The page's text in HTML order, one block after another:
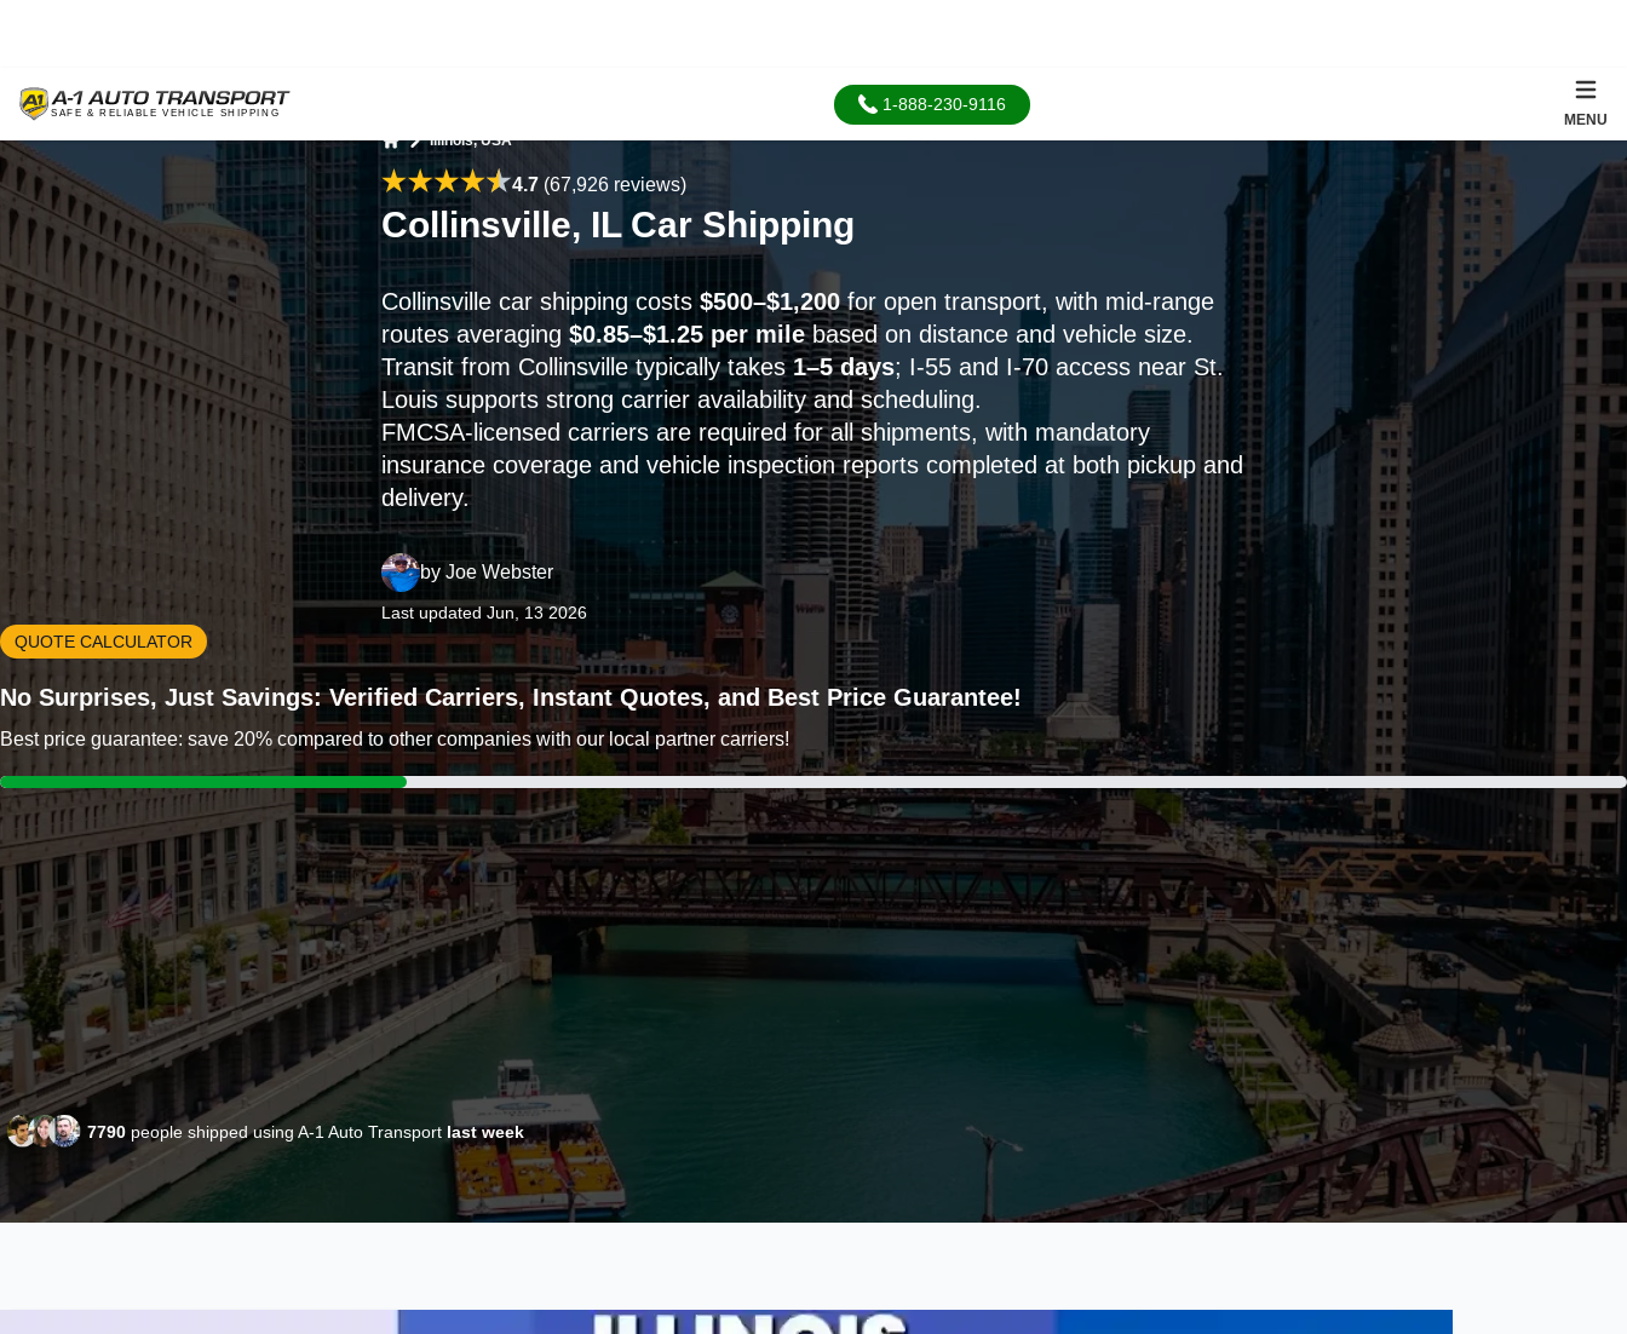
1-888-230-9116
MENU
Home
Illinois, USA
4.7 (67,926 reviews)
Collinsville, IL Car Shipping
Collinsville car shipping costs $500–$1,200for open transport, with mid-range
routes averaging $0.85–$1.25 per milebased on distance and vehicle size.
Transit from Collinsville typically takes 1–5 days; I-55 and I-70 access near St.
Louis supports strong carrier availability and scheduling.
FMCSA-licensed carriers are required for all shipments, with mandatory
insurance coverage and vehicle inspection reports completed at both pickup and
delivery.
by Joe Webster
Last updated Jun, 13 2026
QUOTE CALCULATOR
No Surprises, Just Savings: Verified Carriers, Instant Quotes, and Best Price Guarantee!
Best price guarantee: save 20% compared to other companies with our local partner carriers!
7790 people shipped using A-1 Auto Transport last week